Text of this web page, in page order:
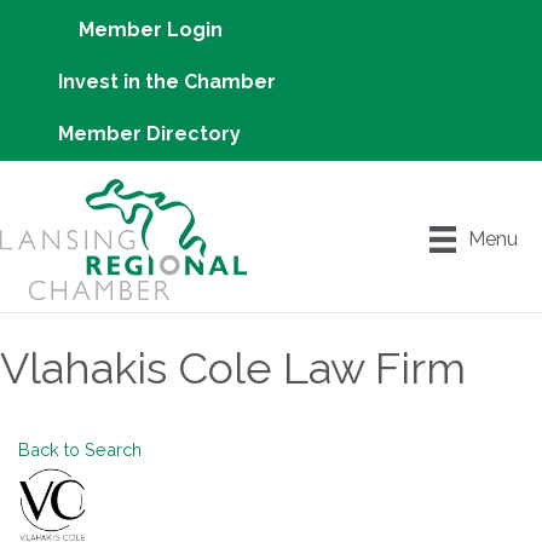
Member Login
Invest in the Chamber
Member Directory
Menu
Vlahakis Cole Law Firm
Back to Search